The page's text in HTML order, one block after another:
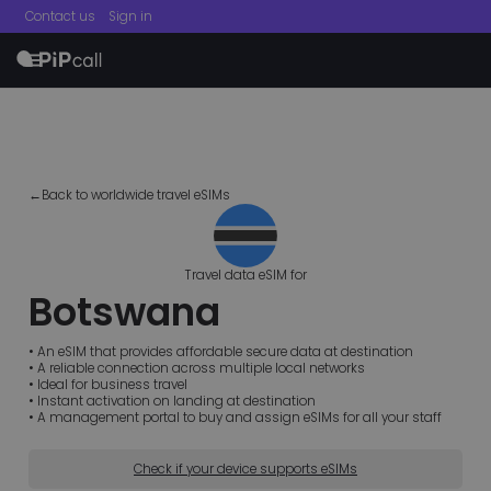
Contact us Sign in
menu
←Back to worldwide travel eSIMs
Travel data eSIM for
Botswana
• An eSIM that provides affordable secure data at destination
• A reliable connection across multiple local networks
• Ideal for business travel
• Instant activation on landing at destination
• A management portal to buy and assign eSIMs for all your staff
Check if your device supports eSIMs